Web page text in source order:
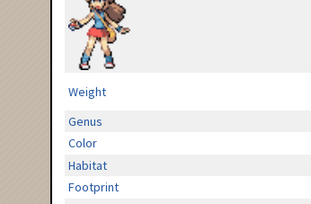
Weight
Genus
Color
Habitat
Footprint